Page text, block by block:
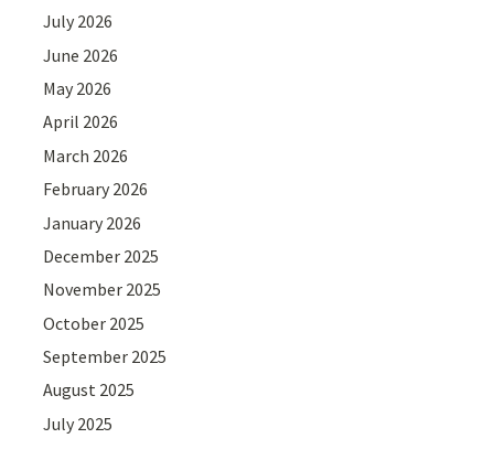
July 2026
June 2026
May 2026
April 2026
March 2026
February 2026
January 2026
December 2025
November 2025
October 2025
September 2025
August 2025
July 2025